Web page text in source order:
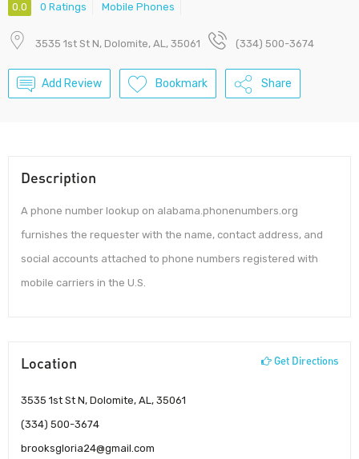
0.0 0 Ratings Mobile Phones
3535 1st St N, Dolomite, AL, 35061 (334) 500-3674
Add Review Bookmark Share
Description
A phone number lookup on alabama.phonenumbers.org
furnishes the requester with the name, contact address, and
social accounts attached to phone numbers registered with
mobile carriers in the U.S.
Location Get Directions
3535 1st St N, Dolomite, AL, 35061
(334) 500-3674
brooksgloria24@gmail.com